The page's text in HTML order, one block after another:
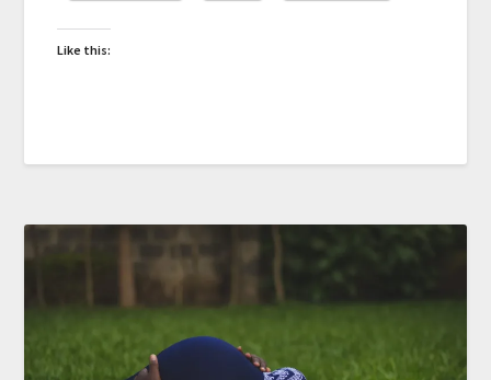
Like this: